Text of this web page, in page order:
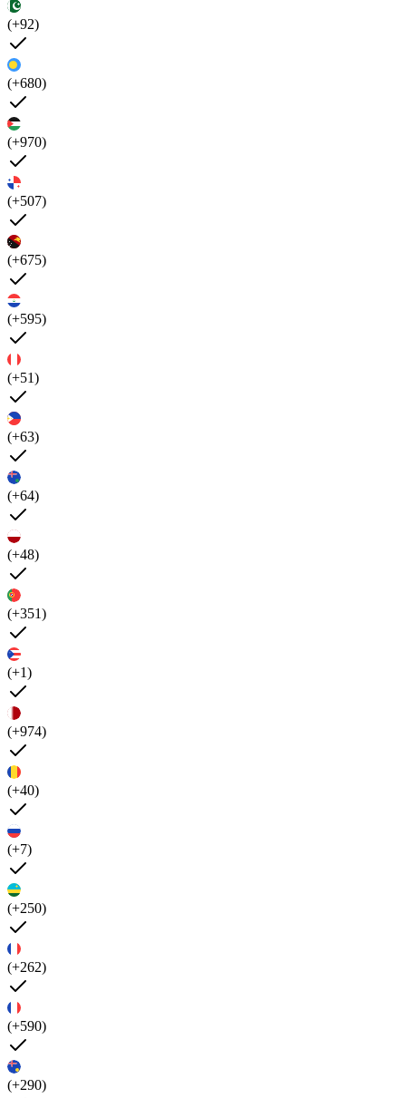
(+92)
(+680)
(+970)
(+507)
(+675)
(+595)
(+51)
(+63)
(+64)
(+48)
(+351)
(+1)
(+974)
(+40)
(+7)
(+250)
(+262)
(+590)
(+290)